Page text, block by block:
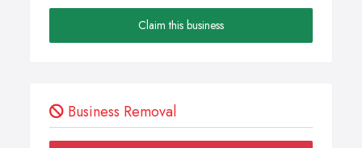
Claim this business
Business Removal